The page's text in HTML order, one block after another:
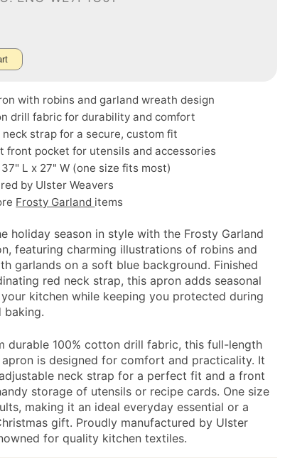
with robins and garland wreath design
drill fabric for durability and comfort
strap for a secure, custom fit
front pocket for utensils and accessories
L x 27" W (one size fits most)
by Ulster Weavers
Frosty Garland items
holiday season in style with the Frosty Garland
featuring charming illustrations of robins and
garlands on a soft blue background. Finished
red neck strap, this apron adds seasonal
kitchen while keeping you protected during
baking.
durable 100% cotton drill fabric, this full-length
is designed for comfort and practicality. It
neck strap for a perfect fit and a front
storage of utensils or recipe cards. One size
making it an ideal everyday essential or a
gift. Proudly manufactured by Ulster
for quality kitchen textiles.